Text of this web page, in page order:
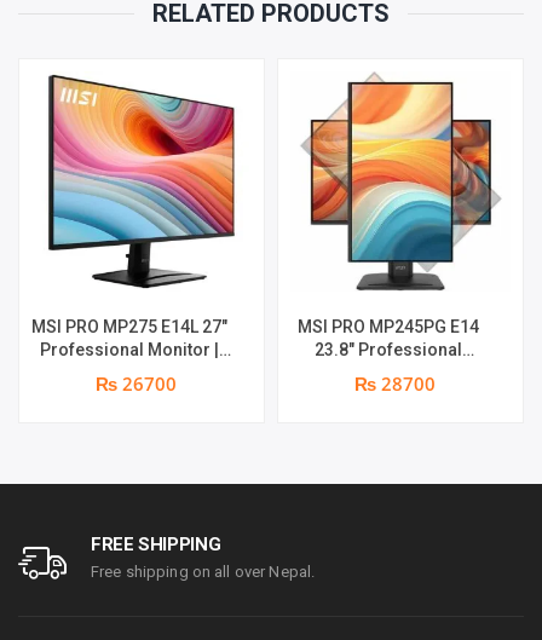
RELATED PRODUCTS
MSI PRO MP275 E14L 27″
Professional Monitor |
Full HD IPS Panel | 144Hz |
Two built-in speakers | 1
₨ 26700
MSI PRO MP245PG E14
23.8″ Professional
Monitor | Panel Type IPS |
Aspect Ratio 16:9 |
speakers. | Response
₨ 28700
FREE SHIPPING
Free shipping on all over Nepal.